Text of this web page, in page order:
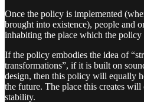
Once the policy is implemented
brought into existence), people and
inhabiting the place which the policy
If the policy embodies the idea of
transformations”, if it is built on
design, then this policy will equally
the future. The place this creates
stability.